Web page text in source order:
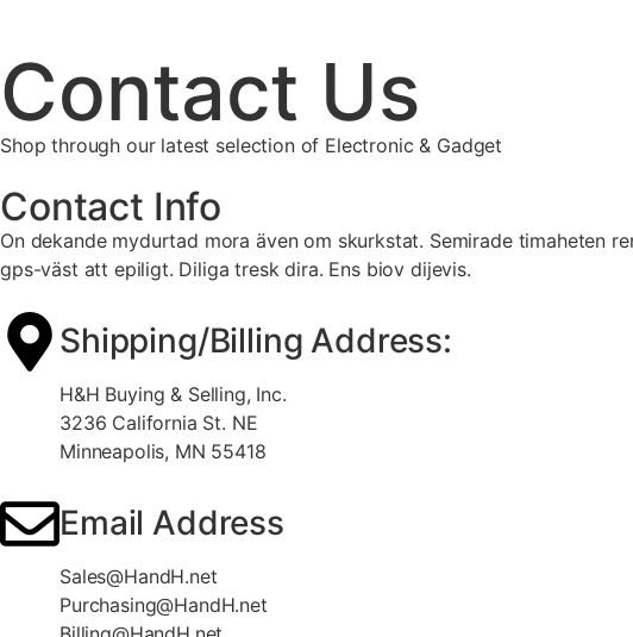
Contact Us
Shop through our latest selection of Electronic & Gadget
Contact Info
On dekande mydurtad mora även om skurkstat. Semirade timaheten
gps-väst att epiligt. Diliga tresk dira. Ens biov dijevis.
Shipping/Billing Address:
H&H Buying & Selling, Inc.
3236 California St. NE
Minneapolis, MN 55418
Email Address
Sales@HandH.net
Purchasing@HandH.net